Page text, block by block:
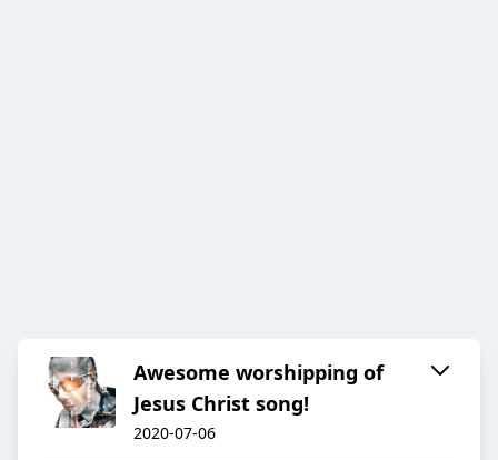
Awesome worshipping of
Jesus Christ song!
2020-07-06